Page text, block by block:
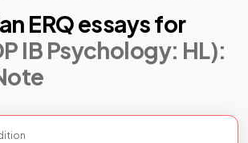
ERQ essays for
IB Psychology: HL):